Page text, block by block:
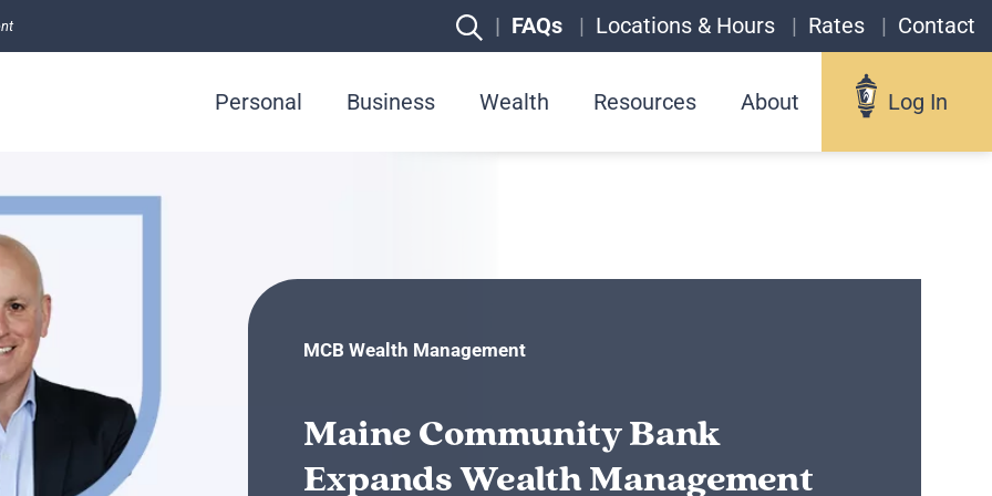
FAQs Locations & Hours Rates Contact
Personal Business Wealth Resources About Log In
Forgot your username?
Enroll in Online Banking
Sign up for eStatements
MCB Wealth Management
Maine Community Bank
Expands Wealth Management